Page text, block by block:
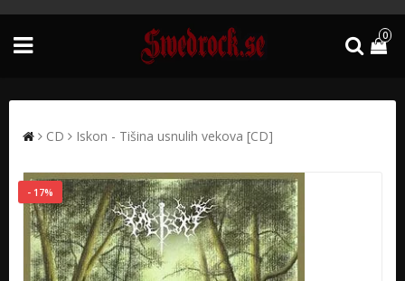
0
CD Iskon - Tišina usnulih vekova [CD]
- 17%